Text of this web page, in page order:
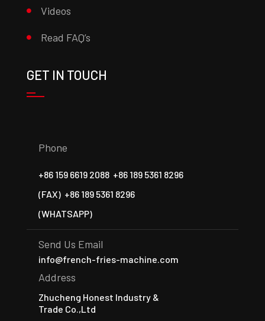
Videos
Read FAQ’s
GET IN TOUCH
Phone
+86 159 6619 2088 +86 189 5361 8296
(FAX) +86 189 5361 8296
(WHATSAPP)
Send Us Email
info@french-fries-machine.com
Address
Zhucheng Honest Industry &
Trade Co.,Ltd